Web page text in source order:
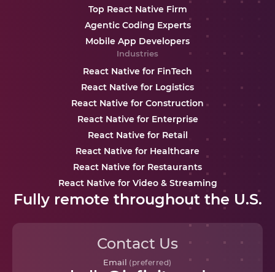
Top React Native Firm
Agentic Coding Experts
Mobile App Developers
Industries
React Native for FinTech
React Native for Logistics
React Native for Construction
React Native for Enterprise
React Native for Retail
React Native for Healthcare
React Native for Restaurants
React Native for Video & Streaming
Fully remote throughout the U.S.
Contact Us
Email (preferred)